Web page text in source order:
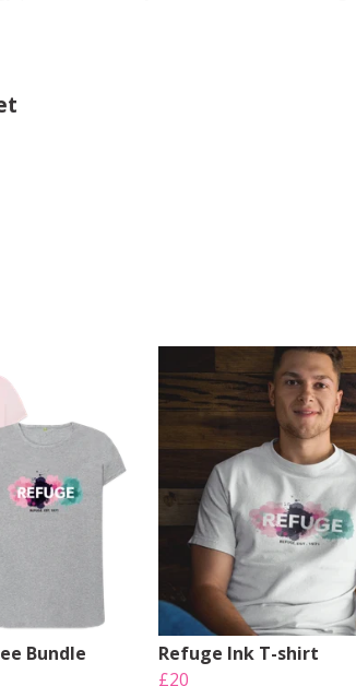
Bundle
Refuge Ink T-shirt
£20